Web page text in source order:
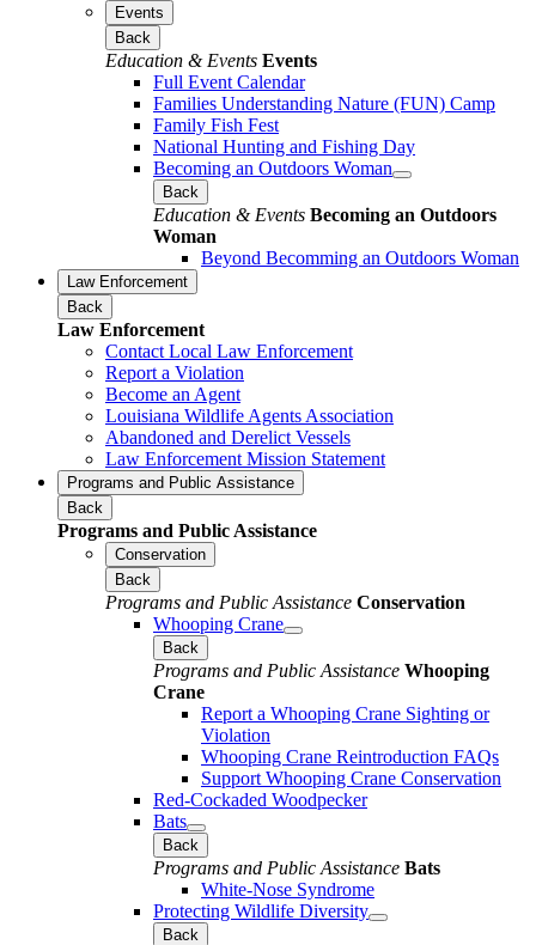
Events
Back
Education & Events Events
Full Event Calendar
Families Understanding Nature (FUN) Camp
Family Fish Fest
National Hunting and Fishing Day
Becoming an Outdoors Woman
Back
Education & Events Becoming an Outdoors
Woman
Beyond Becomming an Outdoors Woman
Law Enforcement
Back
Law Enforcement
Contact Local Law Enforcement
Report a Violation
Become an Agent
Louisiana Wildlife Agents Association
Abandoned and Derelict Vessels
Law Enforcement Mission Statement
Programs and Public Assistance
Back
Programs and Public Assistance
Conservation
Back
Programs and Public Assistance Conservation
Whooping Crane
Back
Programs and Public Assistance Whooping
Crane
Report a Whooping Crane Sighting or
Violation
Whooping Crane Reintroduction FAQs
Support Whooping Crane Conservation
Red-Cockaded Woodpecker
Bats
Back
Programs and Public Assistance Bats
White-Nose Syndrome
Protecting Wildlife Diversity
Back